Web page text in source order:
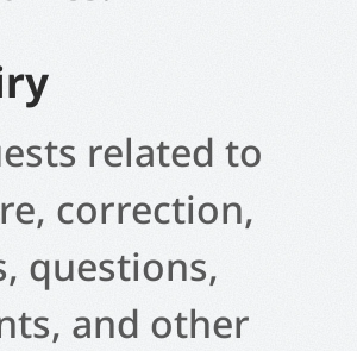
related to
correction,
questions,
and other